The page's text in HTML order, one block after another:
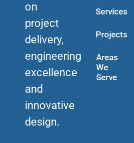
on
project
delivery,
engineering
excellence
and
innovative
design.
Services
Projects
Areas
We
Serve